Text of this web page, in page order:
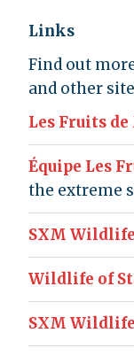
Links
Find out
and other
Les Fruits
Équipe Les
the extreme
SXM Wildlife
Wildlife of
SXM